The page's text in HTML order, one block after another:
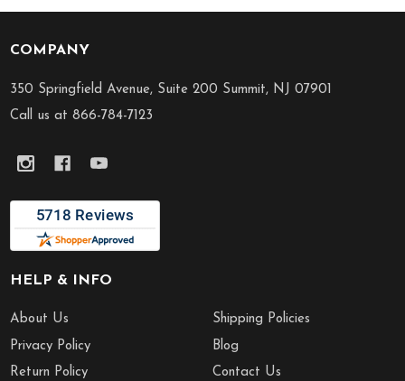
Footer
Start
COMPANY
350 Springfield Avenue, Suite 200 Summit, NJ 07901
Call us at 866-784-7123
HELP & INFO
About Us
Privacy Policy
Return Policy
Shipping Policies
Blog
Contact Us